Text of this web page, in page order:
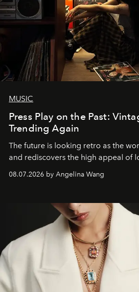
MUSIC
Press Play on the Past:
Trending Again
The future is looking retro as the
and rediscovers the high appeal of
08.07.2026 by Angelina Wang